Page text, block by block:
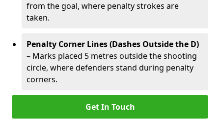
from the goal, where penalty strokes are
taken.
Penalty Corner Lines (Dashes Outside the D)
– Marks placed 5 metres outside the shooting
circle, where defenders stand during penalty
corners.
Get In Touch